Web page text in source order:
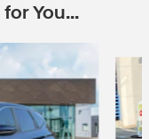
You...